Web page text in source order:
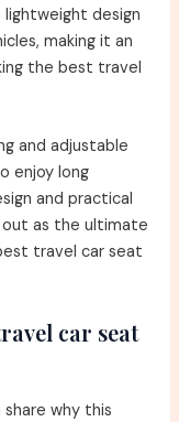
design
making it an
the best travel
and adjustable
enjoy long
and practical
out as the ultimate
travel car seat
car seat
why this